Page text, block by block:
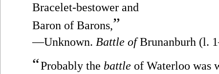
Bracelet-bestower and
Baron of Barons,”
—Unknown. Battle ofBrunanburh (l.
“Probably the battle of Waterloo was